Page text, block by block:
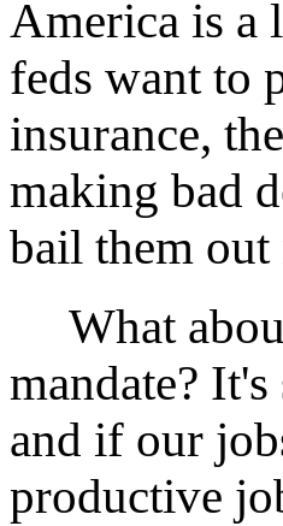
America is a
feds want to
insurance,
making bad
bail them out
What
mandate?
and if our
productive